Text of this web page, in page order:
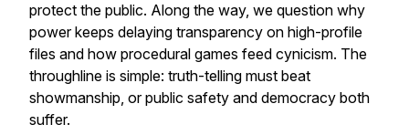
protect the public. Along the way, we question why
power keeps delaying transparency on high-profile
files and how procedural games feed cynicism. The
throughline is simple: truth-telling must beat
showmanship, or public safety and democracy both
suffer.